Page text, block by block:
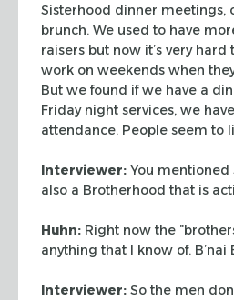
Sisterhood dinner meetings,
brunch. We used to have
raisers but now it’s very hard
work on weekends when
But we found if we have a
Friday night services, we
attendance. People seem to
Interviewer: You mentioned
also a Brotherhood that is
Huhn: Right now the
anything that I know of.
Interviewer: So the men